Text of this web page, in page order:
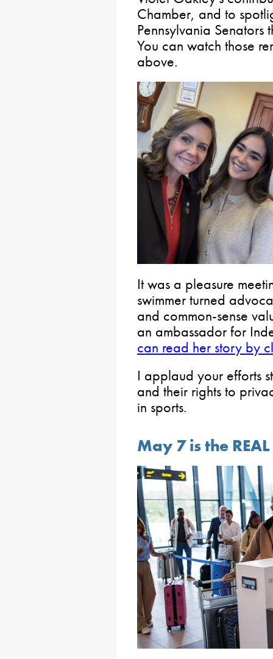
Chamber, and to
Pennsylvania
You can watch those
above.
It was a pleasure
swimmer turned
and common-sense
an ambassador for
can read her story by
I applaud your efforts
and their rights to
in sports.
May 7 is the